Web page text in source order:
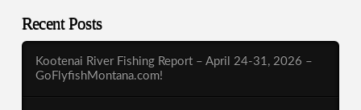
Recent Posts
Kootenai River Fishing Report – April 24-31, 2026 –
GoFlyfishMontana.com!